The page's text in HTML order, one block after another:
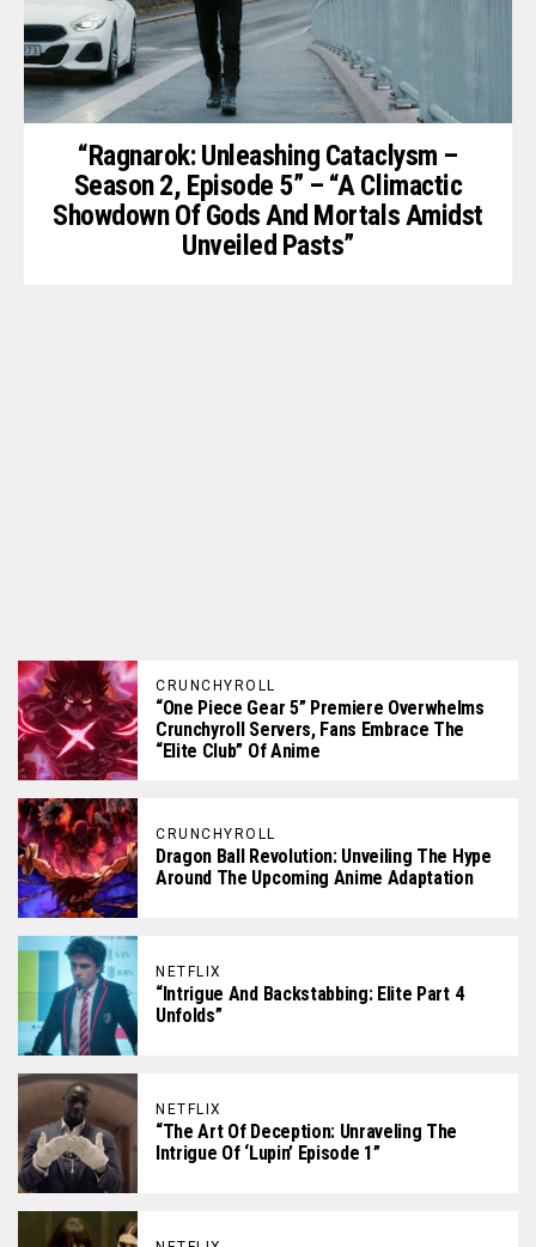
“Ragnarok: Unleashing Cataclysm –
Season 2, Episode 5” – “A Climactic
Showdown Of Gods And Mortals Amidst
Unveiled Pasts”
CRUNCHYROLL
“One Piece Gear 5” Premiere Overwhelms
Crunchyroll Servers, Fans Embrace The
“Elite Club” Of Anime
CRUNCHYROLL
Dragon Ball Revolution: Unveiling The Hype
Around The Upcoming Anime Adaptation
NETFLIX
“Intrigue And Backstabbing: Elite Part 4
Unfolds”
NETFLIX
“The Art Of Deception: Unraveling The
Intrigue Of ‘Lupin’ Episode 1”